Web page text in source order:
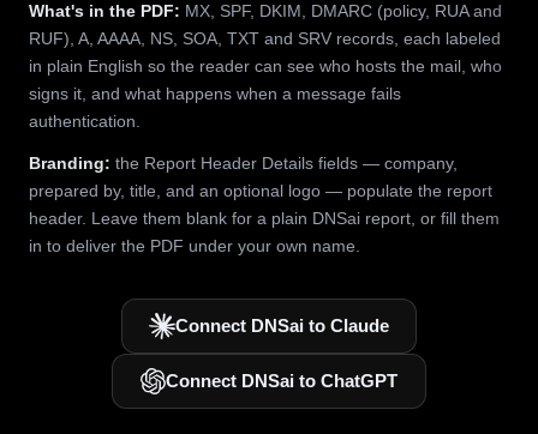
What's in the PDF: MX, SPF, DKIM, DMARC (policy, RUA and
RUF), A, AAAA, NS, SOA, TXT and SRV records, each labeled
in plain English so the reader can see who hosts the mail, who
signs it, and what happens when a message fails
authentication.
Branding: the Report Header Details fields — company,
prepared by, title, and an optional logo — populate the report
header. Leave them blank for a plain DNSai report, or fill them
in to deliver the PDF under your own name.
Connect DNSai to Claude
Connect DNSai to ChatGPT